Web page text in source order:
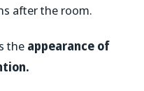
after the room.
the appearance of